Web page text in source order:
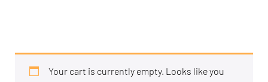
Your cart is currently empty. Looks like you